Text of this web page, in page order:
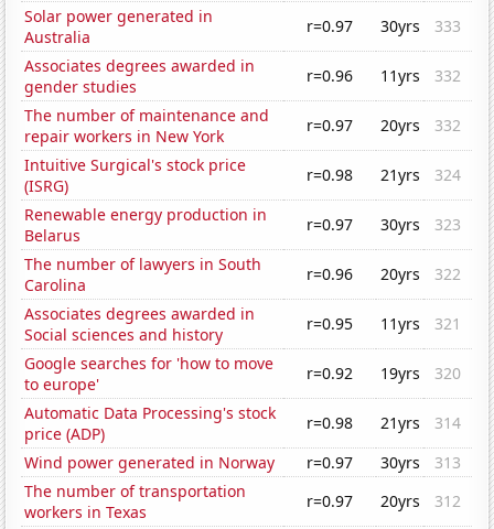
Solar power generated in
Australia
r=0.97 30yrs
333
Associates degrees awarded in
gender studies
r=0.96 11yrs
332
The number of maintenance and
repair workers in New York
r=0.97 20yrs
332
Intuitive Surgical's stock price
(ISRG)
r=0.98 21yrs
324
Renewable energy production in
Belarus
r=0.97 30yrs
323
The number of lawyers in South
Carolina
r=0.96 20yrs
322
Associates degrees awarded in
Social sciences and history
r=0.95 11yrs
321
Google searches for 'how to move
to europe'
r=0.92 19yrs
320
Automatic Data Processing's stock
price (ADP)
r=0.98 21yrs
314
Wind power generated in Norway
r=0.97 30yrs
313
The number of transportation
workers in Texas
r=0.97 20yrs
312